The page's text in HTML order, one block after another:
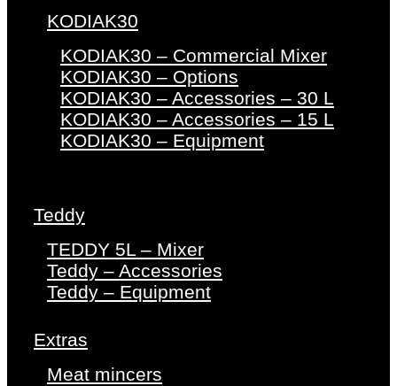
KODIAK30
KODIAK30 – Commercial Mixer
KODIAK30 – Options
KODIAK30 – Accessories – 30 L
KODIAK30 – Accessories – 15 L
KODIAK30 – Equipment
Teddy
TEDDY 5L – Mixer
Teddy – Accessories
Teddy – Equipment
Extras
Meat mincers